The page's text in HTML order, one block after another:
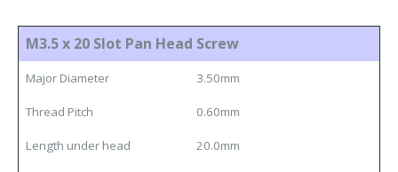
M3.5 x 20 Slot Pan Head Screw
Major Diameter 3.50mm
Thread Pitch 0.60mm
Length under head 20.0mm